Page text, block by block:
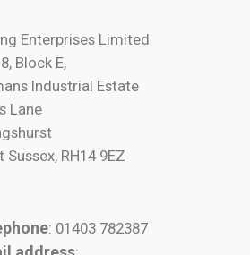
Enterprises Limited
Block E,
Industrial Estate
Lane
Sussex, RH14 9EZ
: 01403 782387